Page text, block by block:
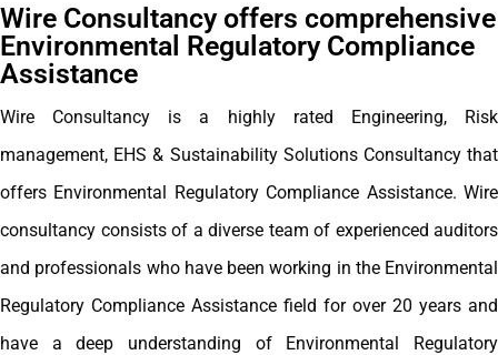
Wire Consultancy offers comprehensive
Environmental Regulatory Compliance
Assistance
Wire Consultancy is a highly rated Engineering, Risk
management, EHS & Sustainability Solutions Consultancy that
offers Environmental Regulatory Compliance Assistance. Wire
consultancy consists of a diverse team of experienced auditors
and professionals who have been working in the Environmental
Regulatory Compliance Assistance field for over 20 years and
have a deep understanding of Environmental Regulatory